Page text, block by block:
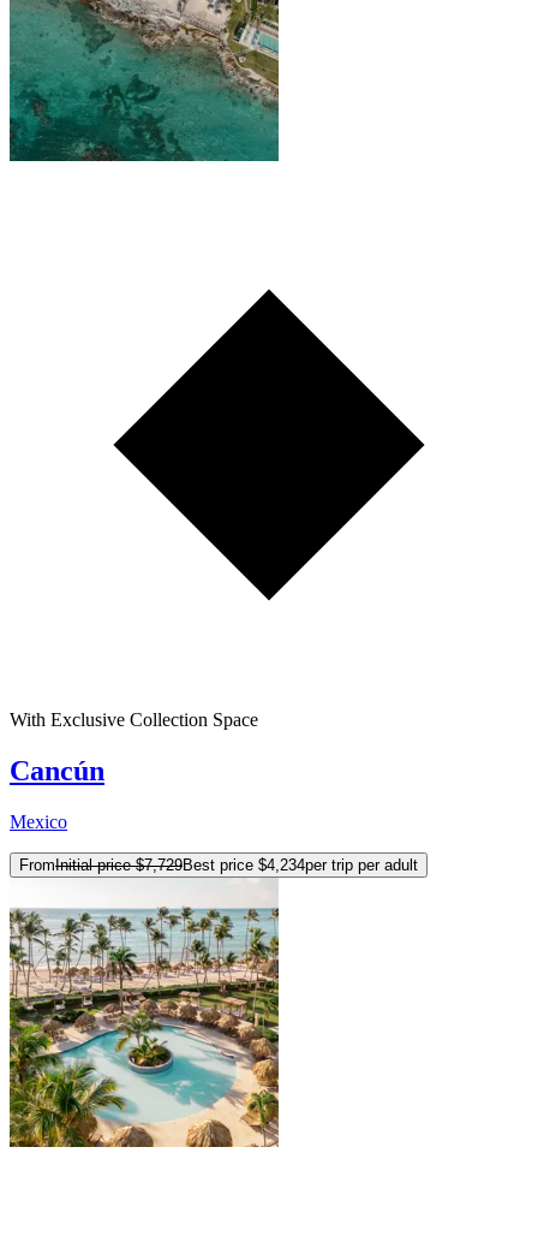
With Exclusive Collection Space
Cancún
Mexico
FromInitial price $7,729Best price $4,234per trip per adult